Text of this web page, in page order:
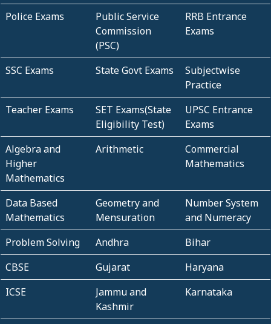
Police Exams
Public Service
Commission
(PSC)
RRB Entrance
Exams
SSC Exams State Govt Exams
Subjectwise
Practice
Teacher Exams
SET Exams(State
Eligibility Test)
UPSC Entrance
Exams
Algebra and
Higher
Mathematics
Arithmetic
Commercial
Mathematics
Data Based
Mathematics
Geometry and
Mensuration
Number System
and Numeracy
Problem Solving
Andhra
Bihar
CBSE
Gujarat
Haryana
ICSE
Jammu and
Kashmir
Karnataka